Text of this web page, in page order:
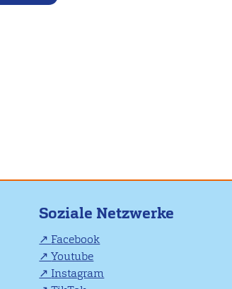
Soziale Netzwerke
Facebook
Youtube
Instagram